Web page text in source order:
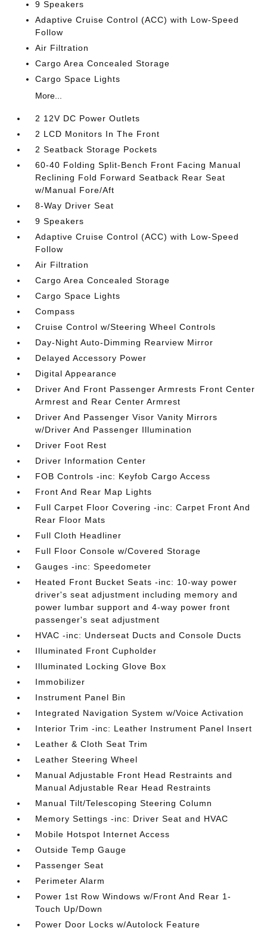
9 Speakers
Adaptive Cruise Control (ACC) with Low-Speed
Follow
Air Filtration
Cargo Area Concealed Storage
Cargo Space Lights
More...
2 12V DC Power Outlets
2 LCD Monitors In The Front
2 Seatback Storage Pockets
60-40 Folding Split-Bench Front Facing Manual
Reclining Fold Forward Seatback Rear Seat
w/Manual Fore/Aft
8-Way Driver Seat
9 Speakers
Adaptive Cruise Control (ACC) with Low-Speed
Follow
Air Filtration
Cargo Area Concealed Storage
Cargo Space Lights
Compass
Cruise Control w/Steering Wheel Controls
Day-Night Auto-Dimming Rearview Mirror
Delayed Accessory Power
Digital Appearance
Driver And Front Passenger Armrests Front Center
Armrest and Rear Center Armrest
Driver And Passenger Visor Vanity Mirrors
w/Driver And Passenger Illumination
Driver Foot Rest
Driver Information Center
FOB Controls -inc: Keyfob Cargo Access
Front And Rear Map Lights
Full Carpet Floor Covering -inc: Carpet Front And
Rear Floor Mats
Full Cloth Headliner
Full Floor Console w/Covered Storage
Gauges -inc: Speedometer
Heated Front Bucket Seats -inc: 10-way power
driver's seat adjustment including memory and
power lumbar support and 4-way power front
passenger's seat adjustment
HVAC -inc: Underseat Ducts and Console Ducts
Illuminated Front Cupholder
Illuminated Locking Glove Box
Immobilizer
Instrument Panel Bin
Integrated Navigation System w/Voice Activation
Interior Trim -inc: Leather Instrument Panel Insert
Leather & Cloth Seat Trim
Leather Steering Wheel
Manual Adjustable Front Head Restraints and
Manual Adjustable Rear Head Restraints
Manual Tilt/Telescoping Steering Column
Memory Settings -inc: Driver Seat and HVAC
Mobile Hotspot Internet Access
Outside Temp Gauge
Passenger Seat
Perimeter Alarm
Power 1st Row Windows w/Front And Rear 1-
Touch Up/Down
Power Door Locks w/Autolock Feature